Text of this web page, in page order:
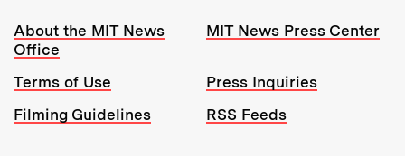
Resources:
About the MIT News
Office
MIT News Press Center
Terms of Use
Press Inquiries
Filming Guidelines
RSS Feeds